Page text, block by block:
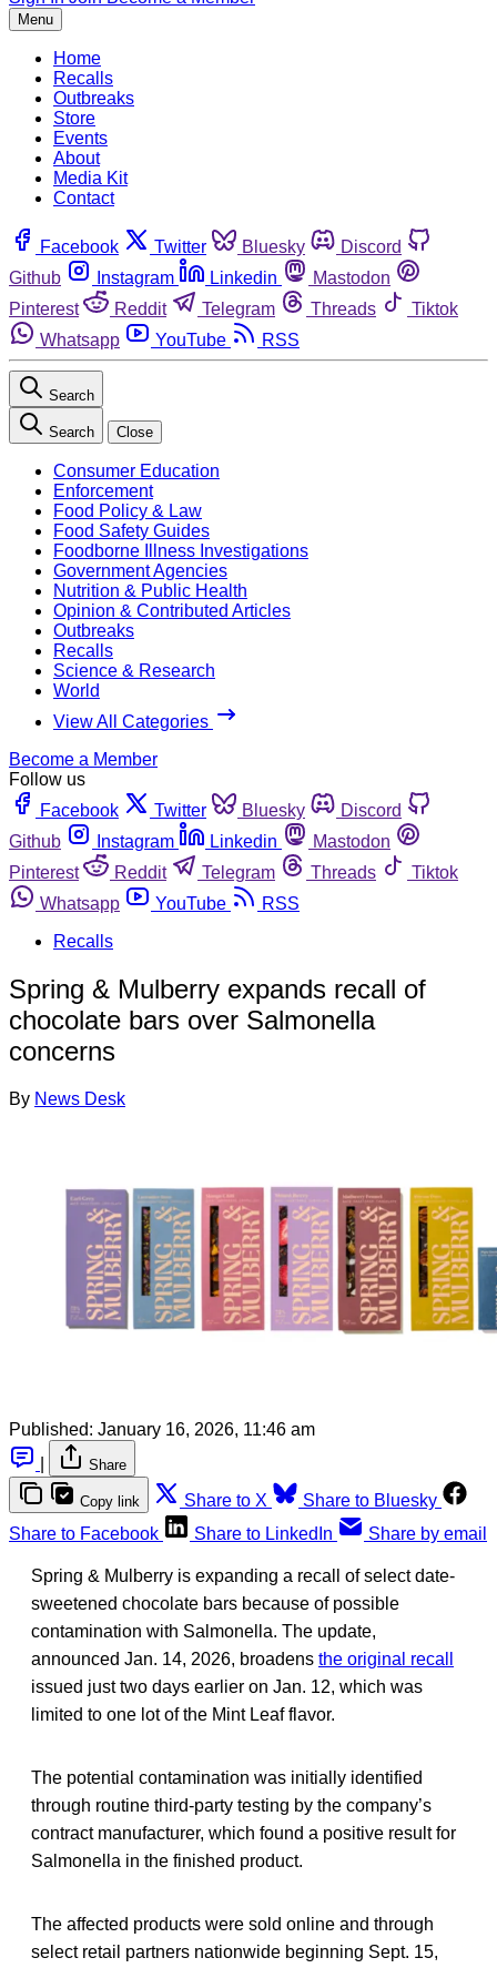
Menu
Home
Recalls
Outbreaks
Store
Events
About
Media Kit
Contact
Facebook Twitter Bluesky
Discord
Github
Instagram Linkedin
Mastodon
Pinterest
Reddit Telegram Threads
Tiktok
Whatsapp
YouTube RSS
Search
Search Close
Consumer Education
Enforcement
Food Policy & Law
Food Safety Guides
Foodborne Illness Investigations
Government Agencies
Nutrition & Public Health
Opinion & Contributed Articles
Outbreaks
Recalls
Science & Research
World
View All Categories
Become a Member
Follow us
Facebook
Twitter Bluesky
Discord
Github
Instagram Linkedin
Mastodon
Pinterest
Reddit Telegram Threads
Tiktok
Whatsapp
YouTube
RSS
Recalls
Spring & Mulberry expands recall of
chocolate bars over Salmonella
concerns
By News Desk
Published: January 16, 2026, 11:46 am
Share
Copy link Share to X
Share to Bluesky
Share to Facebook
Share to LinkedIn Share by email
Spring & Mulberry is expanding a recall of select date-
sweetened chocolate bars because of possible
contamination with Salmonella. The update,
announced Jan. 14, 2026, broadens the original recall
issued just two days earlier on Jan. 12, which was
limited to one lot of the Mint Leaf flavor.
The potential contamination was initially identified
through routine third-party testing by the company’s
contract manufacturer, which found a positive result for
Salmonella in the finished product.
The affected products were sold online and through
select retail partners nationwide beginning Sept. 15,